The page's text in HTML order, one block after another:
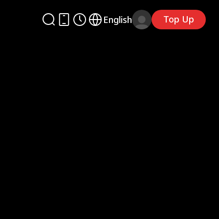
English Top Up